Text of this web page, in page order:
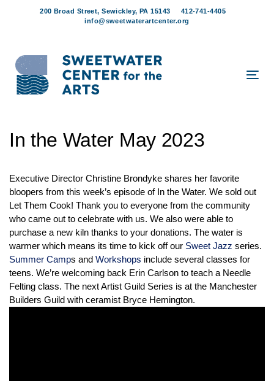
200 Broad Street, Sewickley, PA 15143
412-741-4405
info@sweetwaterartcenter.org
In the Water May 2023
Executive Director Christine Brondyke shares her favorite
bloopers from this week’s episode of In the Water. We sold out
Let Them Cook! Thank you to everyone from the community
who came out to celebrate with us. We also were able to
purchase a new kiln thanks to your donations. The water is
warmer which means its time to kick off our Sweet Jazz series.
Summer Camps and Workshops include several classes for
teens. We’re welcoming back Erin Carlson to teach a Needle
Felting class. The next Artist Guild Series is at the Manchester
Builders Guild with ceramist Bryce Hemington.
Post